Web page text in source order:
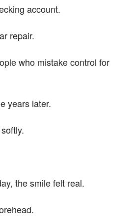
account.
repair.
who mistake control for
years later.
the smile felt real.